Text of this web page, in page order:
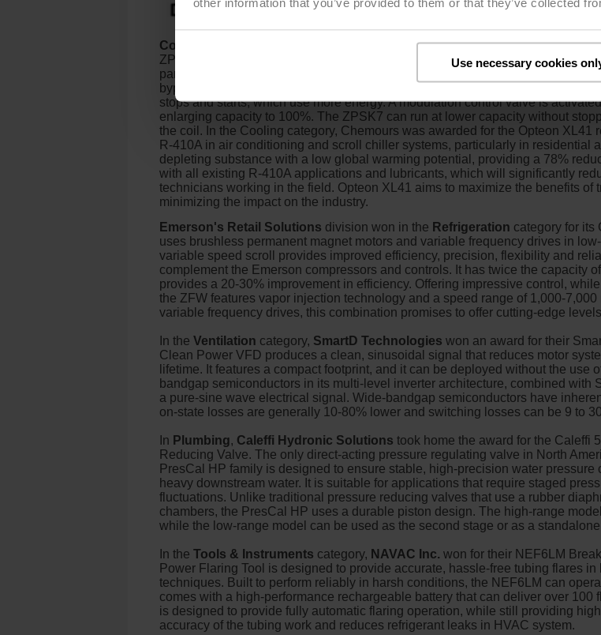
Use necessary cookies
Copeland Compressors and Condensing Unitswon in theHeating
ZPSK7 is available in 1.5 to 5-ton two-stage models and is designed for
partial load is required, bypass ports in the compression chamber open,
bypass ports allow the compressor to reach 65% capacity, ensuring less
stops and starts, which use more energy. A modulation control valve is
enlarging capacity to 100%. The ZPSK7 can run at lower capacity without
the coil. In the Cooling category, Chemours was awarded for the Opteon
R-410A in air conditioning and scroll chiller systems, particularly in residential
depleting substance with a low global warming potential, providing a 78%
with all existing R-410A applications and lubricants, which will significantly
technicians working in the field. Opteon XL41 aims to maximize the benefits
minimizing the impact on the industry.
Emerson's Retail Solutions division won in the Refrigeration category for its
uses brushless permanent magnet motors and variable frequency drives in
variable speed scroll provides improved efficiency, precision, flexibility and
complement the Emerson compressors and controls. It has twice the capacity
provides a 20-30% improvement in efficiency. Offering impressive control,
the ZFW features vapor injection technology and a speed range of 1,000-
variable frequency drives, this combination promises to offer cutting-edge
In the Ventilation category, SmartD Technologies won an award for their
Clean Power VFD produces a clean, sinusoidal signal that reduces motor
lifetime. It features a compact footprint, and it can be deployed without the
bandgap semiconductors in its multi-level inverter architecture, combined with
a pure-sine wave electrical signal. Wide-bandgap semiconductors have
on-state losses are generally 10-80% lower and switching losses can be 9 to
In Plumbing, Caleffi Hydronic Solutions took home the award for the Caleffi
Reducing Valve. The only direct-acting pressure regulating valve in North
PresCal HP family is designed to ensure stable, high-precision water
heavy downstream water. It is suitable for applications that require staged
fluctuations. Unlike traditional pressure reducing valves that use a rubber
chambers, the PresCal HP uses a durable piston design. The high-range
while the low-range model can be used as the second stage or as a
In the Tools & Instruments category, NAVAC Inc. won for their NEF6LM
Power Flaring Tool is designed to provide accurate, hassle-free tubing flares
techniques. Built to perform reliably in harsh conditions, the NEF6LM can
comes with a high-performance rechargeable battery that can deliver over 100
is designed to provide fully automatic flaring operation, while still providing
accuracy of the tubing work and reduces refrigerant leaks in HVAC system.